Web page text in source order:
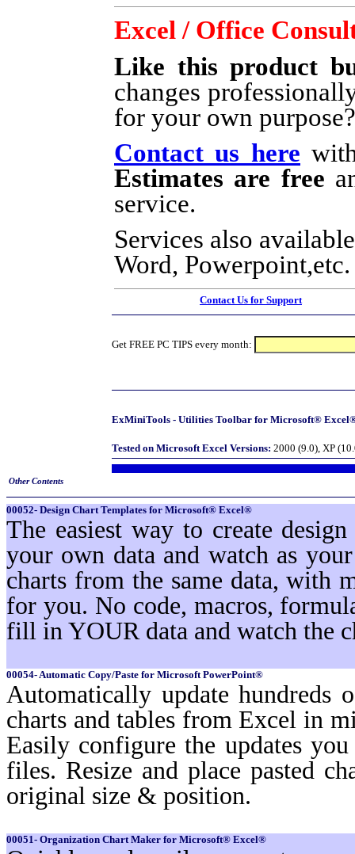
Excel / Office
Like this product
changes
for your own purpose?
Contact us here
Estimates are free
service.
Services also
Word, Powerpoint,etc.
Contact Us for Support
Get FREE PC TIPS every month:
ExMiniTools - Utilities Toolbar for Microsoft®
Tested on Microsoft Excel Versions: 2000 (9.0), XP
Other Contents
00052- Design Chart Templates for Microsoft® Excel®
The easiest way to create
your own data and watch as
charts from the same data, with
for you. No code, macros,
fill in YOUR data and watch the
00054- Automatic Copy/Paste for Microsoft PowerPoint®
Automatically update hundreds
charts and tables from Excel in
Easily configure the updates
files. Resize and place pasted
original size & position.
00051- Organization Chart Maker for Microsoft® Excel®